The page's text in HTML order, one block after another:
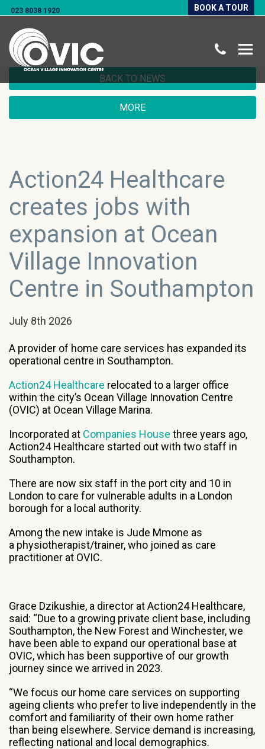
023 8038 1920 BOOK A TOUR
BACK TO NEWS
MORE
Action24 Healthcare
creates jobs with
expansion at Ocean
Village Innovation
Centre in Southampton
July 8th 2026
A provider of home care services has expanded its
operational centre in Southampton.
Action24 Healthcare relocated to a larger office
within the city’s Ocean Village Innovation Centre
(OVIC) at Ocean Village Marina.
Incorporated at Companies House three years ago,
Action24 Healthcare started out with two staff in
Southampton.
There are now six staff in the port city and 10 in
London to care for vulnerable adults in a London
borough for a local authority.
Among the new intake is Jude Mmone as
a physiotherapist/trainer, who joined as care
practitioner at OVIC.
Grace Dzikushie, a director at Action24 Healthcare,
said: “Due to a growing private client base, including
Southampton, the New Forest and Winchester, we
have been able to expand our operational base at
OVIC, which has been supportive of our growth
journey since we arrived in 2023.
“We focus our home care services on supporting
ageing clients who prefer to live independently in the
comfort and familiarity of their own home rather
than being elsewhere. Service demand is increasing,
reflecting national and local demographics.